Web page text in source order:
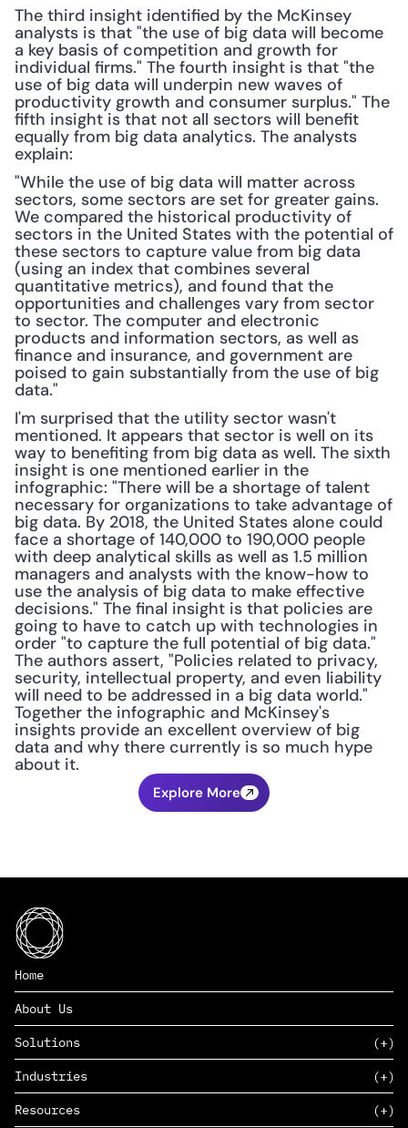
The third insight identified by the McKinsey
analysts is that "the use of big data will become
a key basis of competition and growth for
individual firms." The fourth insight is that "the
use of big data will underpin new waves of
productivity growth and consumer surplus." The
fifth insight is that not all sectors will benefit
equally from big data analytics. The analysts
explain:
"While the use of big data will matter across
sectors, some sectors are set for greater gains.
We compared the historical productivity of
sectors in the United States with the potential of
these sectors to capture value from big data
(using an index that combines several
quantitative metrics), and found that the
opportunities and challenges vary from sector
to sector. The computer and electronic
products and information sectors, as well as
finance and insurance, and government are
poised to gain substantially from the use of big
data."
I'm surprised that the utility sector wasn't
mentioned. It appears that sector is well on its
way to benefiting from big data as well. The sixth
insight is one mentioned earlier in the
infographic: "There will be a shortage of talent
necessary for organizations to take advantage of
big data. By 2018, the United States alone could
face a shortage of 140,000 to 190,000 people
with deep analytical skills as well as 1.5 million
managers and analysts with the know-how to
use the analysis of big data to make effective
decisions." The final insight is that policies are
going to have to catch up with technologies in
order "to capture the full potential of big data."
The authors assert, "Policies related to privacy,
security, intellectual property, and even liability
will need to be addressed in a big data world."
Together the infographic and McKinsey's
insights provide an excellent overview of big
data and why there currently is so much hype
about it.
Explore More
Home
About Us
Solutions
SAAS
PAAS
EDERS™
Industries
Resources